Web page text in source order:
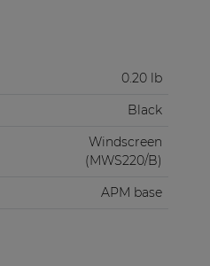
0.20 lb
Black
Windscreen
(MWS220/B)
APM base